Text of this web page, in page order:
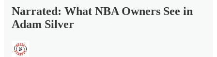
Narrated: What NBA Owners See in
Adam Silver